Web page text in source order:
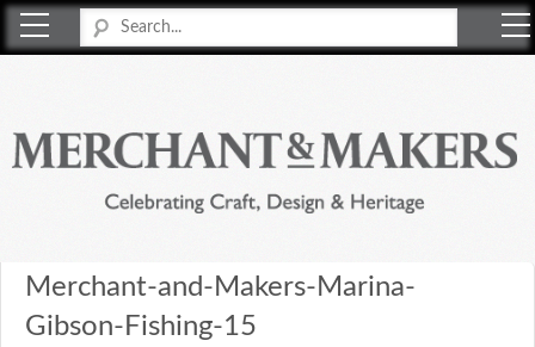
Merchant-and-Makers-Marina-
Gibson-Fishing-15